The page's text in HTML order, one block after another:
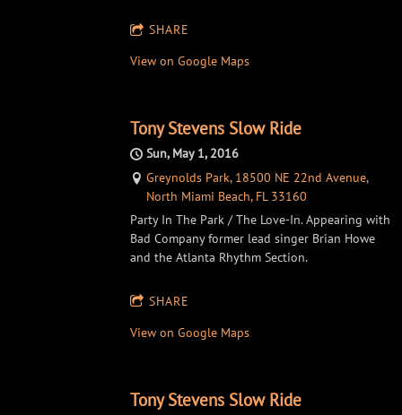
SHARE
View on Google Maps
Tony Stevens Slow Ride
Sun, May 1, 2016
Greynolds Park, 18500 NE 22nd Avenue,
North Miami Beach, FL 33160
Party In The Park / The Love-In. Appearing with
Bad Company former lead singer Brian Howe
and the Atlanta Rhythm Section.
SHARE
View on Google Maps
Tony Stevens Slow Ride